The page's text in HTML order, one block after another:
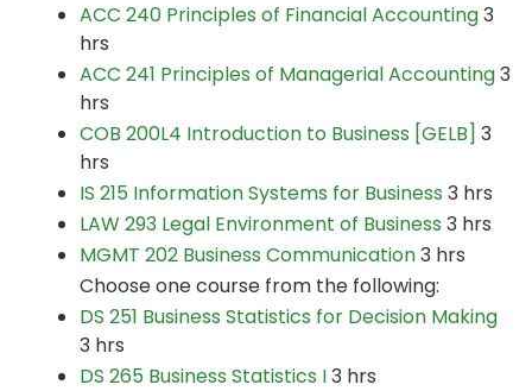
ACC 240 Principles of Financial Accounting3
hrs
ACC 241 Principles of Managerial Accounting3
hrs
COB 200L4 Introduction to Business [GELB] 3
hrs
IS 215 Information Systems for Business 3 hrs
LAW 293 Legal Environment of Business 3 hrs
MGMT 202 Business Communication3 hrs
Choose one course from the following:
DS 251 Business Statistics for Decision Making
3 hrs
DS 265 Business Statistics I3 hrs